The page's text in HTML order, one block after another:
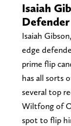
Isaiah
Defender
Isaiah
edge
prime flip
has all sorts
several top
Wiltfong of
spot to flip